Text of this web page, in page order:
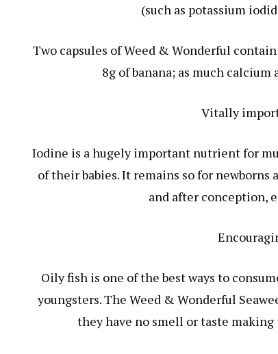
(such as potassium
Two capsules of Weed & Wonderful
8g of banana; as much
Vitally
Iodine is a hugely important nutrient for
of their babies. It remains so for newborns
and after conception,
Oily fish is one of the best ways to
youngsters. The Weed & Wonderful
they have no smell or taste